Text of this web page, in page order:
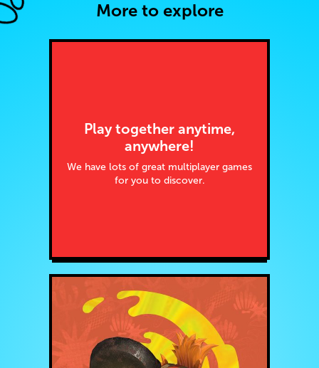
More to explore
Play together anytime,
anywhere!
We have lots of great multiplayer games
for you to discover.